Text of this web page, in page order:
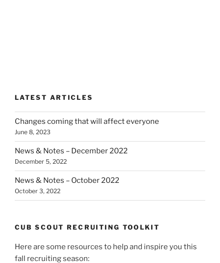
LATEST ARTICLES
Changes coming that will affect everyone
June 8, 2023
News & Notes – December 2022
December 5, 2022
News & Notes – October 2022
October 3, 2022
CUB SCOUT RECRUITING TOOLKIT
Here are some resources to help and inspire you this
fall recruiting season: